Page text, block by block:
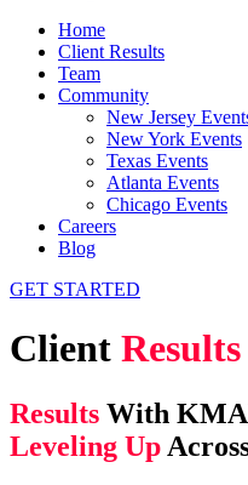
Home
Client Results
Team
Community
New Jersey
New York Events
Texas Events
Atlanta Events
Chicago Events
Careers
Blog
GET STARTED
Client Results
Results With
Leveling Up